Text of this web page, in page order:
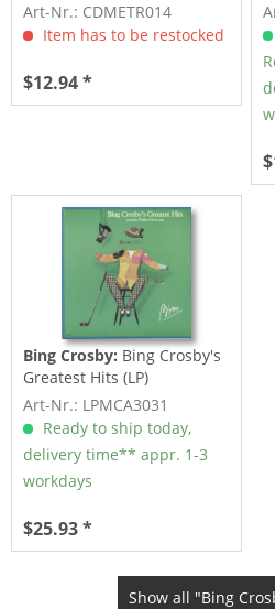
Art-Nr.: CDMETR014
Item has to be restocked
$12.94 *
Bing Crosby: Bing Crosby's
Greatest Hits (LP)
Art-Nr.: LPMCA3031
Ready to ship today,
delivery time** appr. 1-3
workdays
$25.93 *
Show all "Bing